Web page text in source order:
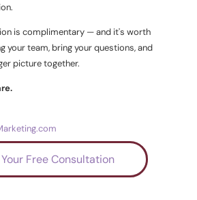
is complimentary — and it's worth
your team, bring your questions, and
picture together.
Free Consultation